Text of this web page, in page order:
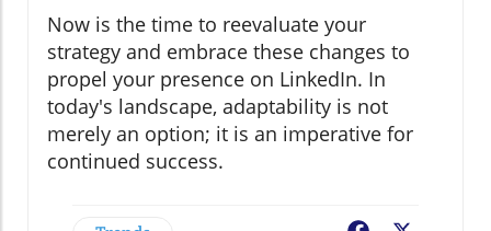
Now is the time to reevaluate your
strategy and embrace these changes to
propel your presence on LinkedIn. In
today's landscape, adaptability is not
merely an option; it is an imperative for
continued success.